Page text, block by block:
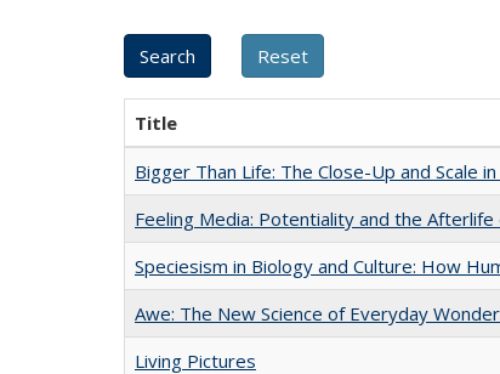
Title
Bigger Than Life: The Close-Up and Scale
Feeling Media: Potentiality and the
Speciesism in Biology and Culture: How
Awe: The New Science of Everyday
Living Pictures